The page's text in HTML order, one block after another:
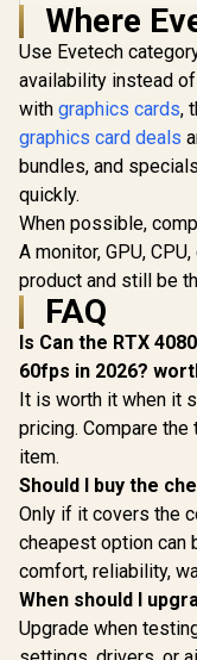
Palit GeForce RTX
3050 StormX 6GB
GDDR6 Gaming
Graphics Card /
2304 Cuda Core /
96-bit Memory
Interface / Boost
Clock : 1470MHz /
Incredibly Fast
Frame Rates / New
Streaming
Multiprocessors /
NE63050018JE-
1070F-SN
R4,399
Where
Use Evetech
availability instead
with graphics cards,
graphics card deals
bundles, and
quickly.
When possible,
A monitor, GPU,
product and still be
FAQ
Is Can the RTX
60fps in 2026?
It is worth it when it
pricing. Compare
item.
Should I buy the
Only if it covers the
cheapest option can
comfort, reliability,
When should I
Upgrade when